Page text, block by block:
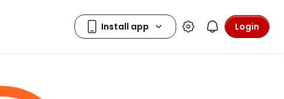
Login